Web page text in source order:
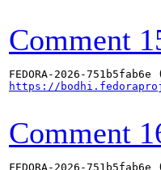
Comment
https://
Comment
FEDORA-2026-